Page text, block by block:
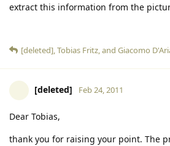
extract this information from the
[deleted],Tobias Fritz, and Giacomo
[deleted] Feb 24, 2011
Dear Tobias,
thank you for raising your point. The